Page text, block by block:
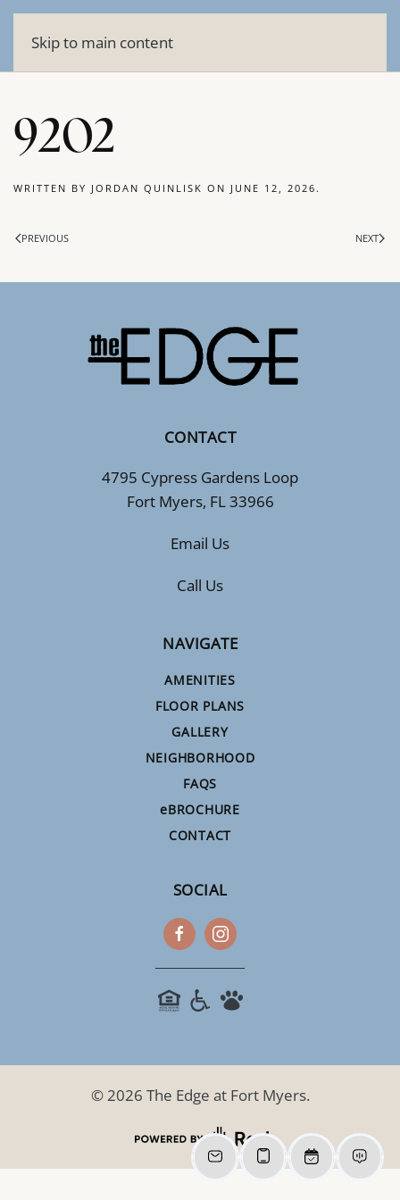
Skip to main content
9202
WRITTEN BY JORDAN QUINLISK ON JUNE 12, 2026 .
PREVIOUS NEXT
CONTACT
4795 Cypress Gardens Loop
Fort Myers, FL 33966
Email Us
Call Us
NAVIGATE
AMENITIES
FLOOR PLANS
GALLERY
NEIGHBORHOOD
FAQS
eBROCHURE
CONTACT
SOCIAL
©2026 The Edge at Fort Myers.